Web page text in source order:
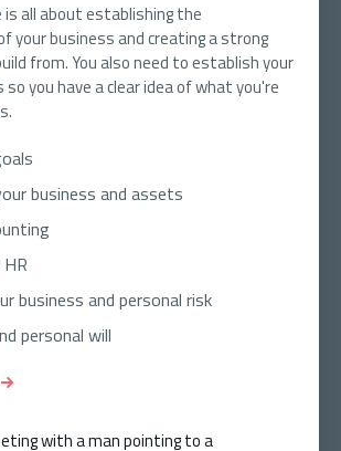
all about establishing the
your business and creating a strong
from. You also need to establish your
you have a clear idea of what you're
business and assets
business and personal risk
personal will